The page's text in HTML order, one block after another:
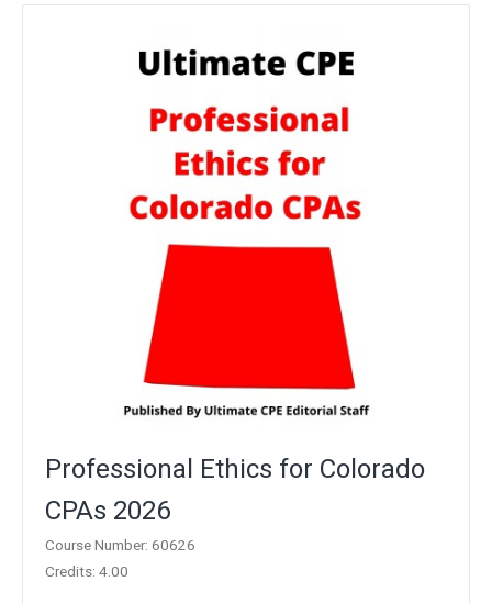
Professional Ethics for Colorado
CPAs 2026
Course Number: 60626
Credits: 4.00